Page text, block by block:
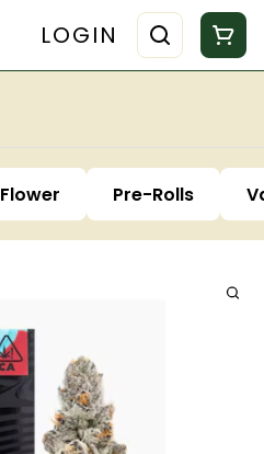
LOGIN
Flower Pre-Rolls